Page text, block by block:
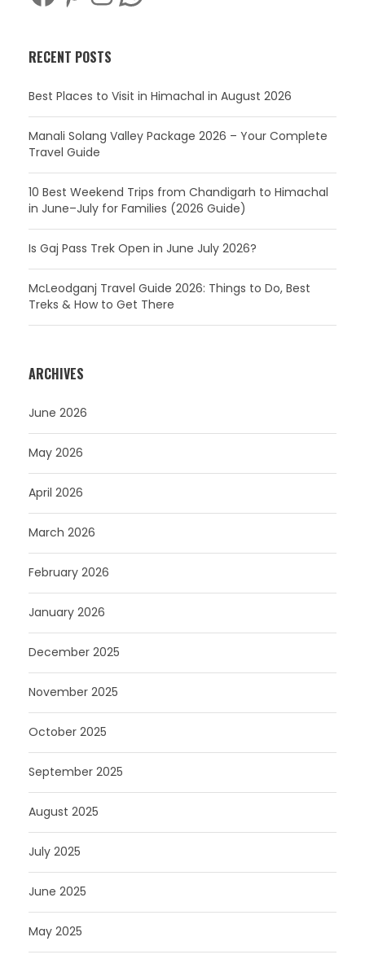
RECENT POSTS
Best Places to Visit in Himachal in August 2026
Manali Solang Valley Package 2026 – Your Complete
Travel Guide
10 Best Weekend Trips from Chandigarh to Himachal
in June–July for Families (2026 Guide)
Is Gaj Pass Trek Open in June July 2026?
McLeodganj Travel Guide 2026: Things to Do, Best
Treks & How to Get There
ARCHIVES
June 2026
May 2026
April 2026
March 2026
February 2026
January 2026
December 2025
November 2025
October 2025
September 2025
August 2025
July 2025
June 2025
May 2025